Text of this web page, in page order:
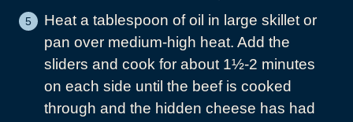
Heat a tablespoon of oil in large skillet or
pan over medium-high heat. Add the
sliders and cook for about 1½-2 minutes
on each side until the beef is cooked
through and the hidden cheese has had